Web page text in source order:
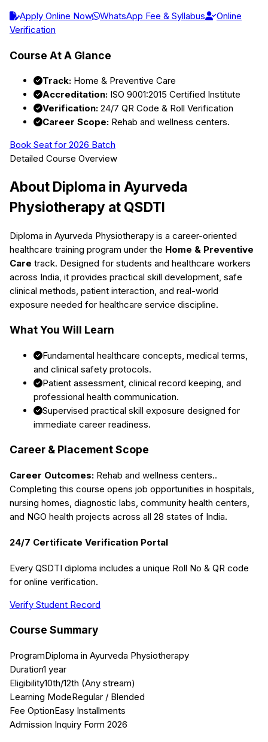
Apply Online Now
WhatsApp Fee & Syllabus
Online
Verification
Course At A Glance
Track: Home & Preventive Care
Accreditation: ISO 9001:2015 Certified Institute
Verification: 24/7 QR Code & Roll Verification
Career Scope: Rehab and wellness centers.
Book Seat for 2026 Batch
Detailed Course Overview
About Diploma in Ayurveda
Physiotherapy at QSDTI
Diploma in Ayurveda Physiotherapy is a career-oriented
healthcare training program under the Home & Preventive
Care track. Designed for students and healthcare workers
across India, it provides practical skill development, safe
clinical methods, patient interaction, and real-world
exposure needed for healthcare service discipline.
What You Will Learn
Fundamental healthcare concepts, medical terms,
and clinical safety protocols.
Patient assessment, clinical record keeping, and
professional health communication.
Supervised practical skill exposure designed for
immediate career readiness.
Career & Placement Scope
Career Outcomes: Rehab and wellness centers..
Completing this course opens job opportunities in hospitals,
nursing homes, diagnostic labs, community health centers,
and NGO health projects across all 28 states of India.
24/7 Certificate Verification Portal
Every QSDTI diploma includes a unique Roll No & QR code
for online verification.
Verify Student Record
Course Summary
ProgramDiploma in Ayurveda Physiotherapy
Duration1 year
Eligibility10th/12th (Any stream)
Learning ModeRegular / Blended
Fee OptionEasy Installments
Admission Inquiry Form 2026